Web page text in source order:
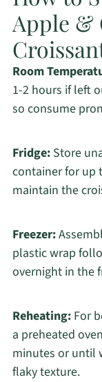
Apple &
Room
1-2 hours if left
so consume
Fridge:Store
container for up
maintain the
Freezer:
plastic wrap
overnight in the
Reheating:For
a preheated
minutes or until
flaky texture.